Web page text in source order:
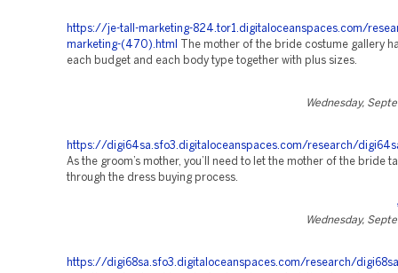
https://je-tall-marketing-824.tor1.digitaloceanspaces.com/
marketing-(470).html
The mother of the bride costume gallery
each budget and each body type together with plus sizes.
Wednesday,
https://digi64sa.sfo3.digitaloceanspaces.com/research/
As the groom’s mother, you’ll need to let the mother of the bride
through the dress buying process.
Wednesday,
https://digi68sa.sfo3.digitaloceanspaces.com/research/